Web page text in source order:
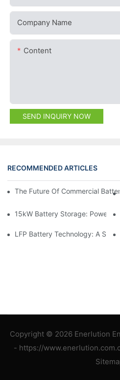
Company Name
Content
SEND INQUIRY NOW
RECOMMENDED ARTICLES
The Future Of Commercial
15kW Battery Storage:
LFP Battery Technology: A
Copyright © 2026 Enerlution
- https://